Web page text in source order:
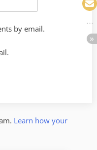
by email.
Learn how your